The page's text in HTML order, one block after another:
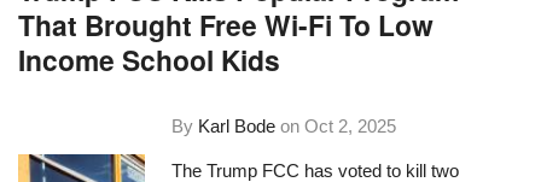
That Brought Free Wi-Fi To Low
Income School Kids
By Karl Bode onOct 2, 2025
The Trump FCC has voted to kill two